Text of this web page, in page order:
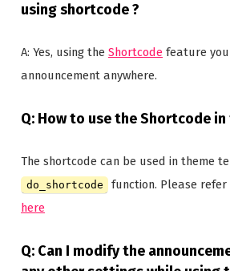
using shortcode ?
A: Yes, using the Shortcode feature
announcement anywhere.
Q: How to use the Shortcode
The shortcode can be used in theme
do_shortcode
function. Please
here
Q: Can I modify the